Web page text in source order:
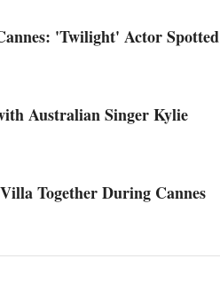
'Twilight' Actor Spotted
Australian Singer Kylie
Together During Cannes